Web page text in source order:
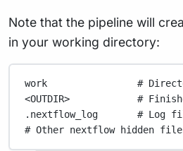
Note that the pipeline will
in your working directory:
work
#
<OUTDIR>
#
.nextflow_log
# Log
# Other nextflow hidden